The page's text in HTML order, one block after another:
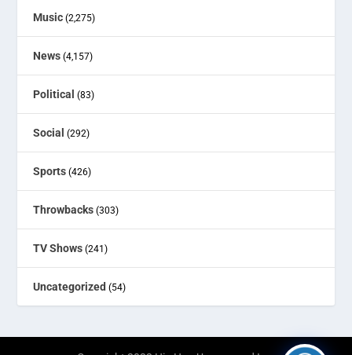
Music (2,275)
News (4,157)
Political (83)
Social (292)
Sports (426)
Throwbacks (303)
TV Shows (241)
Uncategorized (54)